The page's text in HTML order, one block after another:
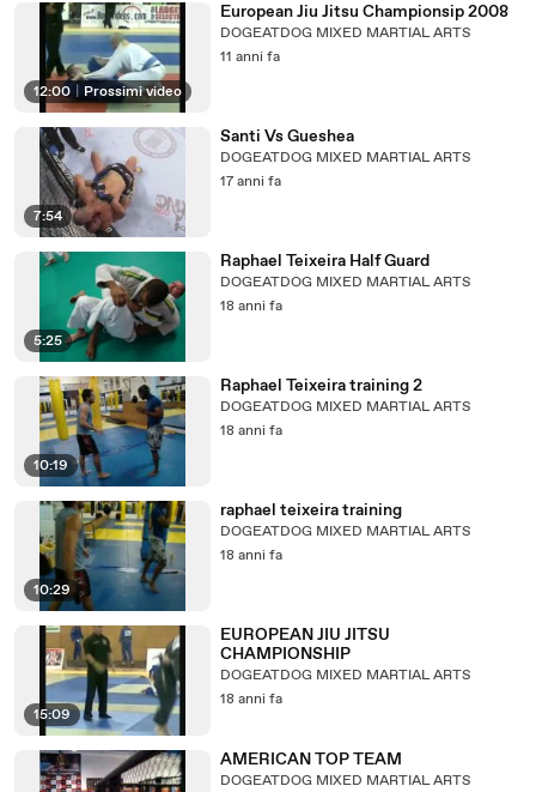
12:00 Prossimi video
European Jiu Jitsu Championsip 2008
DOGEATDOG MIXED MARTIAL ARTS
11 anni fa
7:54
Santi Vs Gueshea
DOGEATDOG MIXED MARTIAL ARTS
17 anni fa
5:25
Raphael Teixeira Half Guard
DOGEATDOG MIXED MARTIAL ARTS
18 anni fa
10:19
Raphael Teixeira training 2
DOGEATDOG MIXED MARTIAL ARTS
18 anni fa
10:29
raphael teixeira training
DOGEATDOG MIXED MARTIAL ARTS
18 anni fa
15:09
EUROPEAN JIU JITSU
CHAMPIONSHIP
DOGEATDOG MIXED MARTIAL ARTS
18 anni fa
AMERICAN TOP TEAM
DOGEATDOG MIXED MARTIAL ARTS